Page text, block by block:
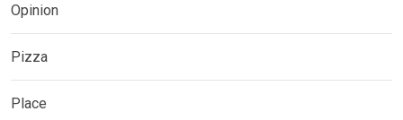
Opinion
Pizza
Place